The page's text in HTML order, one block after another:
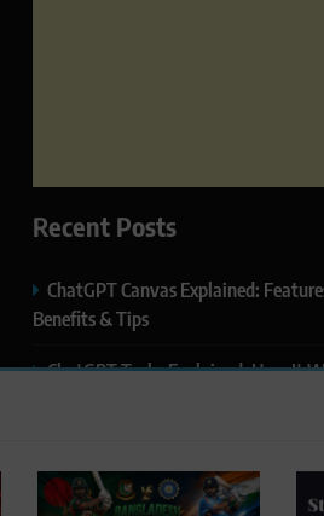
Recent Posts
ChatGPT Canvas Explained:
Benefits & Tips
ChatGPT Tasks Explained: How It
Privacy & How to Manage It